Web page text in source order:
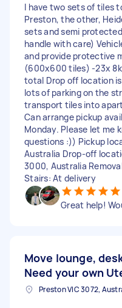
I have two sets of tiles
Preston, the other,
sets and semi
handle with care)
and provide protective
(600x600 tiles) -23x
total Drop off location
lots of parking on the
transport tiles into
Can arrange pickup
Monday. Please let me
questions :)) Pickup
Australia Drop-off
3000, Australia
Stairs: At delivery
Great help!
Move lounge,
Need your own
Preston VIC 3072,